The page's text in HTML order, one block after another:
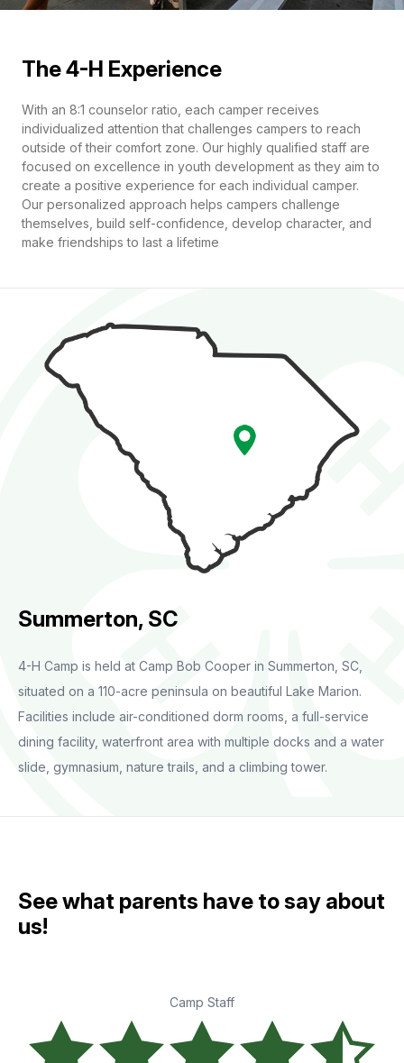
The 4-H Experience
With an 8:1 counselor ratio, each camper receives
individualized attention that challenges campers to reach
outside of their comfort zone. Our highly qualified staff are
focused on excellence in youth development as they aim to
create a positive experience for each individual camper.
Our personalized approach helps campers challenge
themselves, build self-confidence, develop character, and
make friendships to last a lifetime
Summerton, SC
4-H Camp is held at Camp Bob Cooper in Summerton, SC,
situated on a 110-acre peninsula on beautiful Lake Marion.
Facilities include air-conditioned dorm rooms, a full-service
dining facility, waterfront area with multiple docks and a water
slide, gymnasium, nature trails, and a climbing tower.
See what parents have to say about
us!
Camp Staff